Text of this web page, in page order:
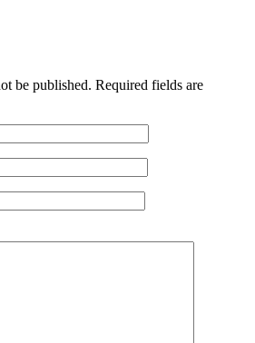
be published. Required fields are